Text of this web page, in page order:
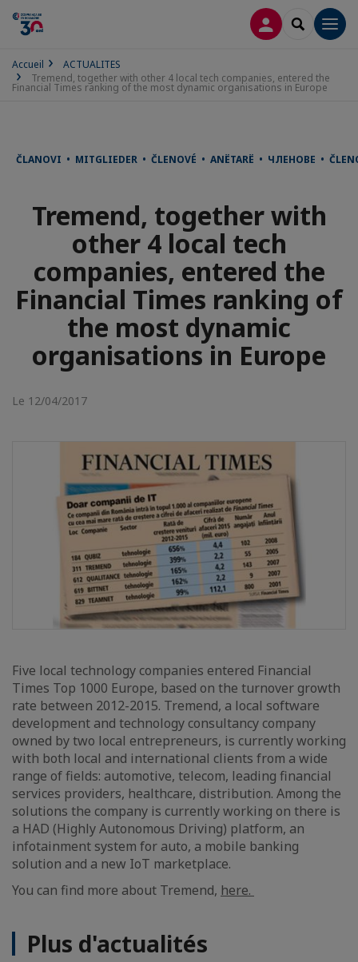
CONNEXION
Accueil
ACTUALITES
Tremend, together with other 4 local tech companies, entered the
Financial Times ranking of the most dynamic organisations in Europe
ČLANOVI • MITGLIEDER • ČLENOVÉ • ANËTARË • ЧЛЕНОВЕ •
Tremend, together with
other 4 local tech
companies, entered the
Financial Times ranking of
the most dynamic
organisations in Europe
Le 12/04/2017
Five local technology companies entered Financial
Times Top 1000 Europe, based on the turnover growth
rate between 2012-2015. Tremend, a local software
development and technology consultancy company
owned by two local entrepreneurs, is currently working
with both local and international clients from a wide
range of fields: automotive, telecom, leading financial
services providers, healthcare, distribution. Among the
solutions the company is currently working on there is
a HAD (Highly Autonomous Driving) platform, an
infotainment system for auto, a mobile banking
solution and a new IoT marketplace.
You can find more about Tremend, here.
Plus d'actualités